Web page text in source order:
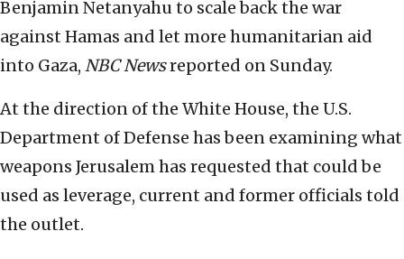
Benjamin Netanyahu to scale back the war
against Hamas and let more humanitarian aid
into Gaza, NBC Newsreported on Sunday.
At the direction of the White House, the U.S.
Department of Defense has been examining what
weapons Jerusalem has requested that could be
used as leverage, current and former officials told
the outlet.